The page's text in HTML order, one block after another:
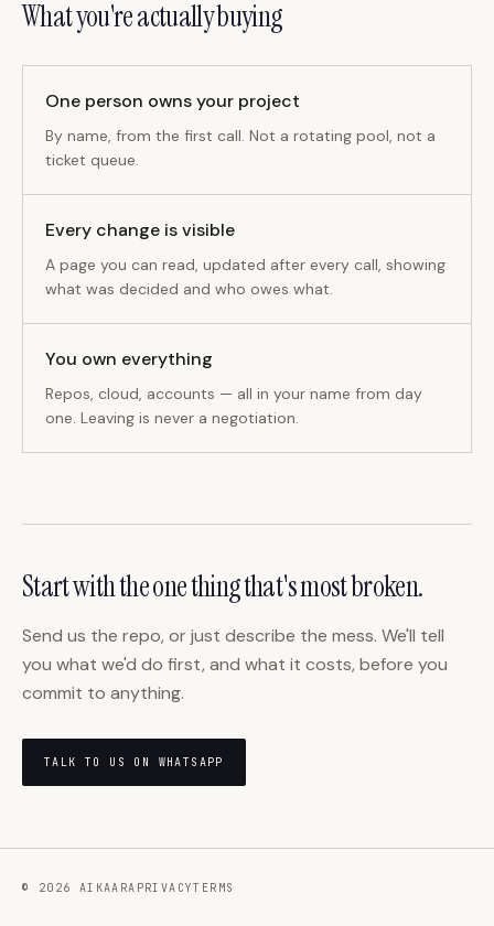
What you're actually buying
One person owns your project
By name, from the first call. Not a rotating pool, not a
ticket queue.
Every change is visible
A page you can read, updated after every call, showing
what was decided and who owes what.
You own everything
Repos, cloud, accounts — all in your name from day
one. Leaving is never a negotiation.
Start with the one thing that's most broken.
Send us the repo, or just describe the mess. We'll tell
you what we'd do first, and what it costs, before you
commit to anything.
TALK TO US ON WHATSAPP
© 2026 AIKAARA PRIVACYTERMS